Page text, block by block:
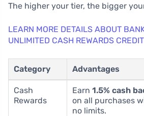
The higher your tier, the bigger
LEARN MORE DETAILS ABOUT
UNLIMITED CASH REWARDS
Category Advantages
Cash
Rewards
Earn 1.5% cash
on all purchases
no limits.